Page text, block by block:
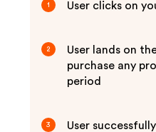
1 User clicks on
2
User lands on
purchase any
period
3
User